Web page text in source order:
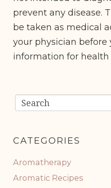
prevent any disease.
be taken as medical
your physician before
information for health
CATEGORIES
Aromatherapy
Aromatic Recipes